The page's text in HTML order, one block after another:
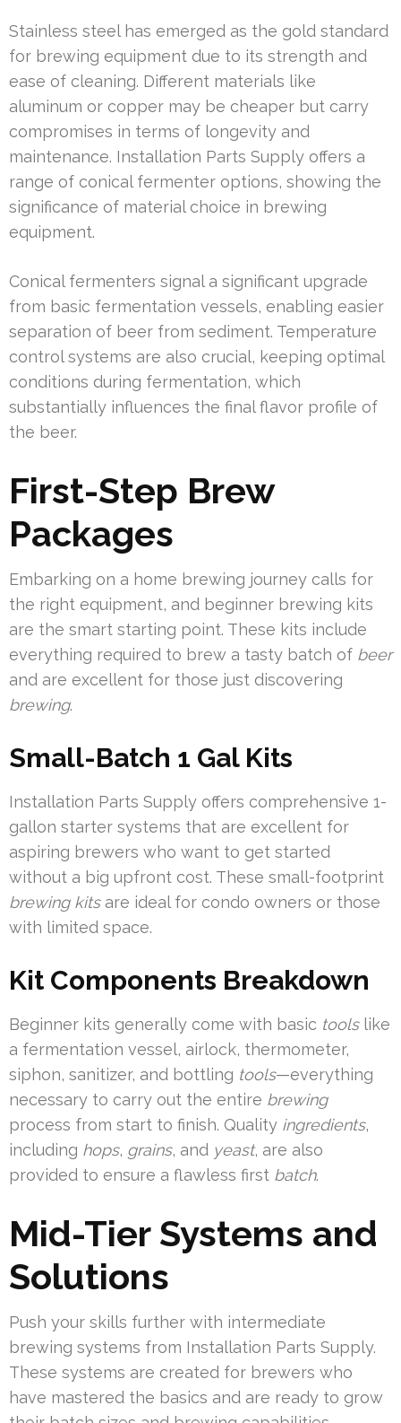
Stainless steel has emerged as the gold standard
for brewing equipment due to its strength and
ease of cleaning. Different materials like
aluminum or copper may be cheaper but carry
compromises in terms of longevity and
maintenance. Installation Parts Supply offers a
range of conical fermenter options, showing the
significance of material choice in brewing
equipment.
Conical fermenters signal a significant upgrade
from basic fermentation vessels, enabling easier
separation of beer from sediment. Temperature
control systems are also crucial, keeping optimal
conditions during fermentation, which
substantially influences the final flavor profile of
the beer.
First-Step Brew
Packages
Embarking on a home brewing journey calls for
the right equipment, and beginner brewing kits
are the smart starting point. These kits include
everything required to brew a tasty batch of beer
and are excellent for those just discovering
brewing.
Small-Batch 1 Gal Kits
Installation Parts Supply offers comprehensive 1-
gallon starter systems that are excellent for
aspiring brewers who want to get started
without a big upfront cost. These small-footprint
brewing kitsare ideal for condo owners or those
with limited space.
Kit Components Breakdown
Beginner kits generally come with basic toolslike
a fermentation vessel, airlock, thermometer,
siphon, sanitizer, and bottling tools—everything
necessary to carry out the entire brewing
process from start to finish. Quality ingredients,
including hops, grains, and yeast, are also
provided to ensure a flawless first batch.
Mid-Tier Systems and
Solutions
Push your skills further with intermediate
brewing systems from Installation Parts Supply.
These systems are created for brewers who
have mastered the basics and are ready to grow